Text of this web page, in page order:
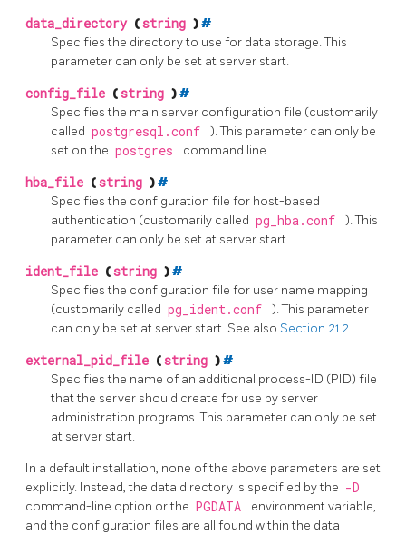
data_directory (string )#
Specifies the directory to use for data storage. This
parameter can only be set at server start.
config_file (string )#
Specifies the main server configuration file (customarily
called postgresql.conf
). This parameter can only be
set on the postgres command line.
hba_file (string )#
Specifies the configuration file for host-based
authentication (customarily called pg_hba.conf
). This
parameter can only be set at server start.
ident_file (string )#
Specifies the configuration file for user name mapping
(customarily called pg_ident.conf
). This parameter
can only be set at server start. See also Section 21.2 .
external_pid_file (string )#
Specifies the name of an additional process-ID (PID) file
that the server should create for use by server
administration programs. This parameter can only be set
at server start.
In a default installation, none of the above parameters are set
explicitly. Instead, the data directory is specified by the -D
command-line option or the PGDATA
environment variable,
and the configuration files are all found within the data